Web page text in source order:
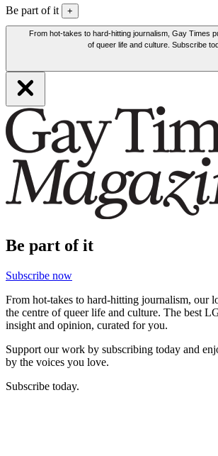
Be part of it +
From hot-takes to hard-hitting journalism, Gay Times
of queer life and culture. Subscribe
Be part of it
Subscribe now
From hot-takes to hard-hitting journalism, our
the centre of queer life and culture. The best
insight and opinion, curated for you.
Support our work by subscribing today and
by the voices you love.
Subscribe today.